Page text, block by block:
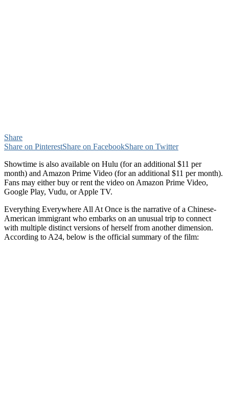
Share
Share on PinterestShare on FacebookShare on Twitter
Showtime is also available on Hulu (for an additional $11 per
month) and Amazon Prime Video (for an additional $11 per month).
Fans may either buy or rent the video on Amazon Prime Video,
Google Play, Vudu, or Apple TV.
Everything Everywhere All At Once is the narrative of a Chinese-
American immigrant who embarks on an unusual trip to connect
with multiple distinct versions of herself from another dimension.
According to A24, below is the official summary of the film: